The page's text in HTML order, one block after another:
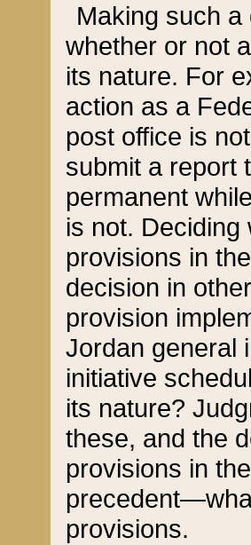
Making such
whether or not
its nature. For
action as a
post office is
submit a report
permanent
is not.
provisions in
decision in
provision
Jordan general
initiative
its nature?
these, and the
provisions in
provisions.